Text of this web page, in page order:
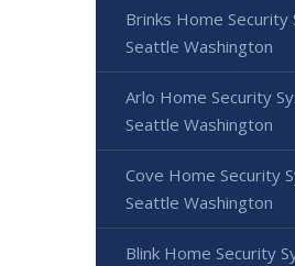
Brinks Home Security
Seattle Washington
Arlo Home Security
Seattle Washington
Cove Home Security
Seattle Washington
Blink Home Security